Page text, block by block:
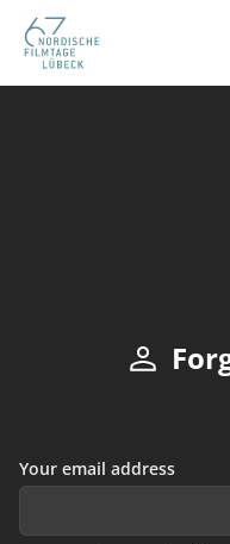
Your email address